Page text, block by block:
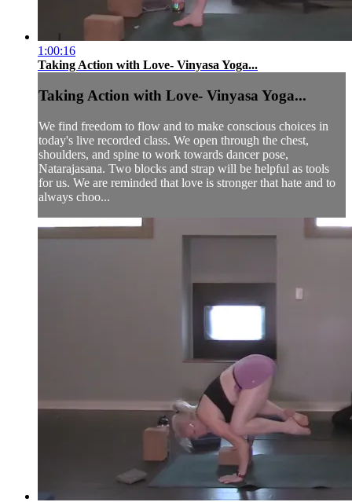
1:00:16
Taking Action with Love- Vinyasa Yoga...
Taking Action with Love- Vinyasa Yoga...
We find freedom to flow and to make conscious choices in
today's live recorded class. We open through the chest,
shoulders, and spine to work towards dancer pose,
Natarajasana. Two blocks and strap will be helpful as tools
for us. We are reminded that love is stronger that hate and to
always choo...